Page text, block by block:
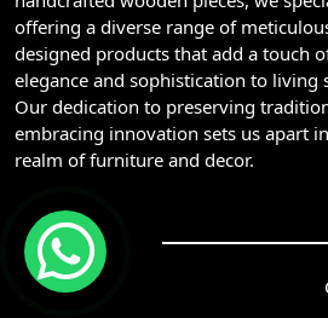
offering a diverse range of
designed products that add a touch
elegance and sophistication to living
Our dedication to preserving
embracing innovation sets us apart
realm of furniture and decor.